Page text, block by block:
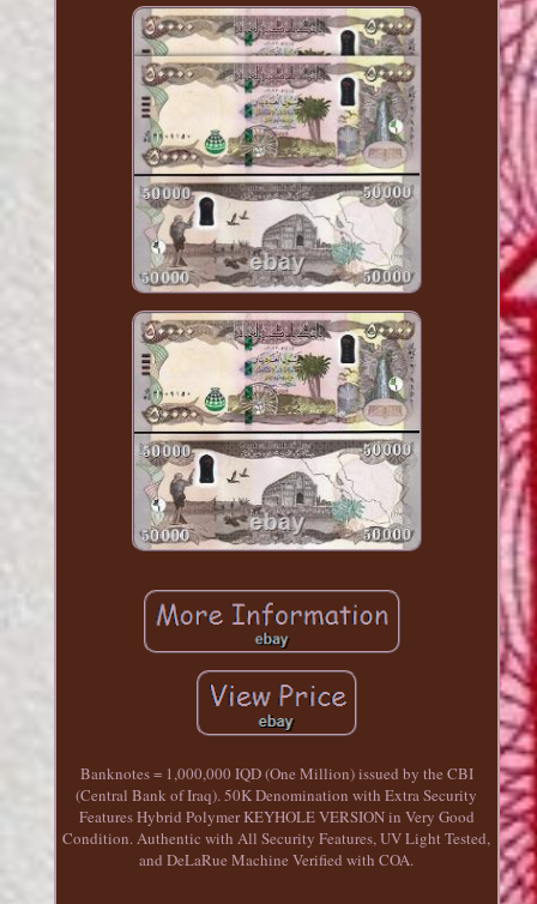
Banknotes = 1,000,000 IQD (One Million) issued by the CBI
(Central Bank of Iraq). 50K Denomination with Extra Security
Features Hybrid Polymer KEYHOLE VERSION in Very Good
Condition. Authentic with All Security Features, UV Light Tested,
and DeLaRue Machine Verified with COA.